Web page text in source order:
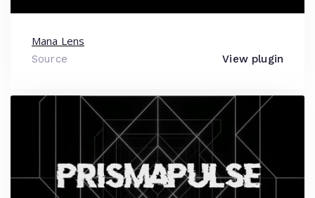
Mana Lens
Source View plugin